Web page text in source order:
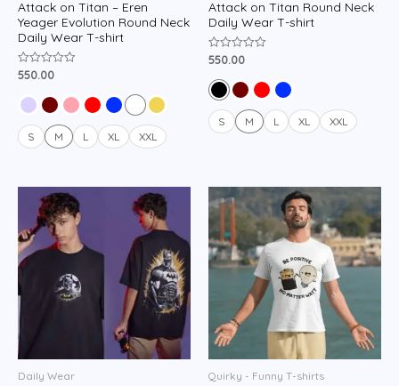
Attack on Titan – Eren
Yeager Evolution Round Neck
Daily Wear T-shirt
Rated
of
550.00
S M L XL XXL
Attack on Titan Round Neck
Daily Wear T-shirt
Rated
out
of
5
550.00
S M L XL XXL
Daily Wear Quirky - Funny T-shirts